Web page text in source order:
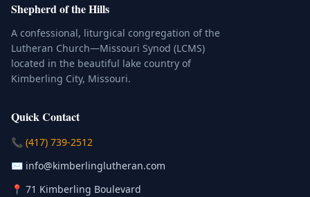
Shepherd of the Hills
A confessional, liturgical congregation of the
Lutheran Church—Missouri Synod (LCMS)
located in the beautiful lake country of
Kimberling City, Missouri.
Quick Contact
📞 (417) 739-2512
✉️ info@kimberlinglutheran.com
📍 71 Kimberling Boulevard